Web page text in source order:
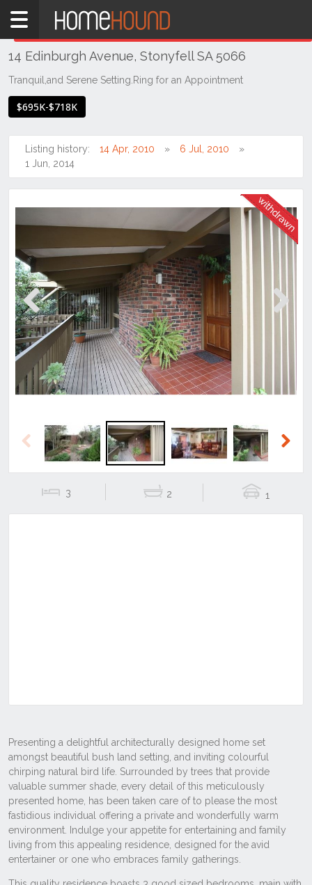
Home
SA
Adelaide
Suburbs
Stonyfell
14 Edinburgh Avenue, Stonyfell SA 5066
Tranquil,and Serene Setting.Ring for an Appointment
$695K-$718K
Listing history: 14 Apr, 2010
6 Jul, 2010
1 Jun, 2014
Previous
Previous
3 2 1
THIS PROPERTY WAS